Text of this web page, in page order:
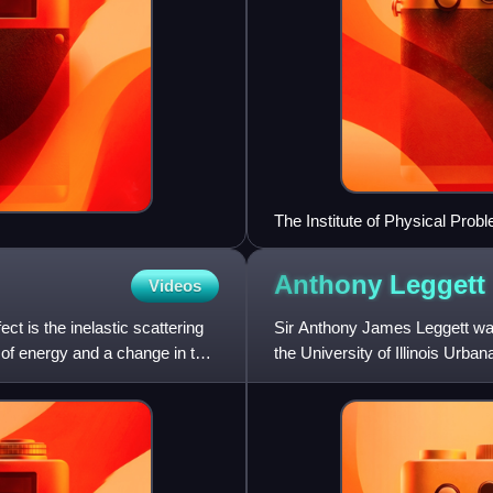
The Institute of Physical
Videos
is the inelastic scattering
energy and a change in the
Anthony Leggett
Sir Anthony James Leggett
the University of Illinois
leader in the theory of lo